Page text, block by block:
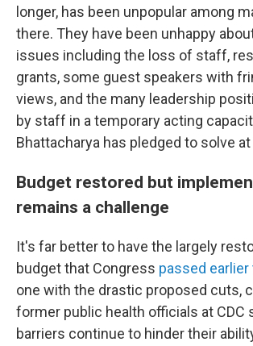
longer, has been unpopular among
there. They have been unhappy
issues including the loss of staff,
grants, some guest speakers with
views, and the many leadership
by staff in a temporary acting
Bhattacharya has pledged to solve at
Budget restored but
remains a challenge
It's far better to have the largely
budget that Congress passed
one with the drastic proposed cuts,
former public health officials at CDC
barriers continue to hinder their